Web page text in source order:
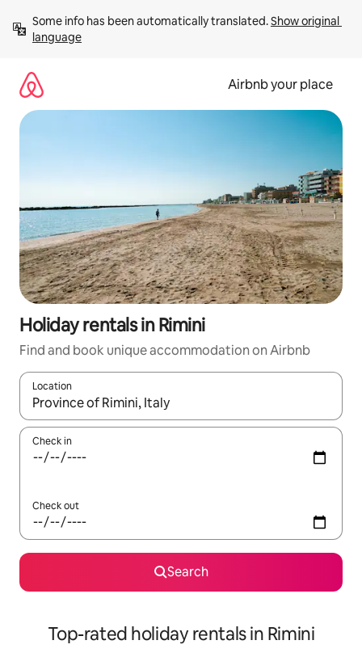
content
Some info has been automatically translated. Show original
language
Airbnb your place
Holiday rentals in Rimini
Find and book unique accommodation on Airbnb
Location
When results are available, navigate with the up and down
Check in
Check out
Search
Top-rated holiday rentals in Rimini